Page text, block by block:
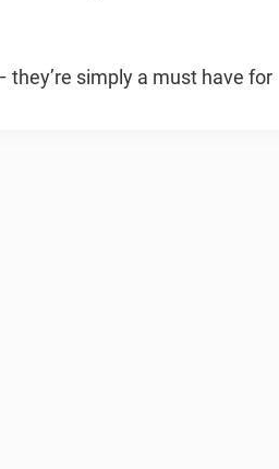
simply a must have for